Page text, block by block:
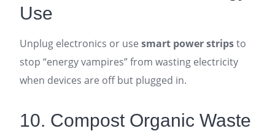
Use
Unplug electronics or use smart power stripsto
stop “energy vampires” from wasting electricity
when devices are off but plugged in.
10. Compost Organic Waste